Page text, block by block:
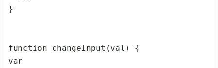
}
function changeInput(val) {
var